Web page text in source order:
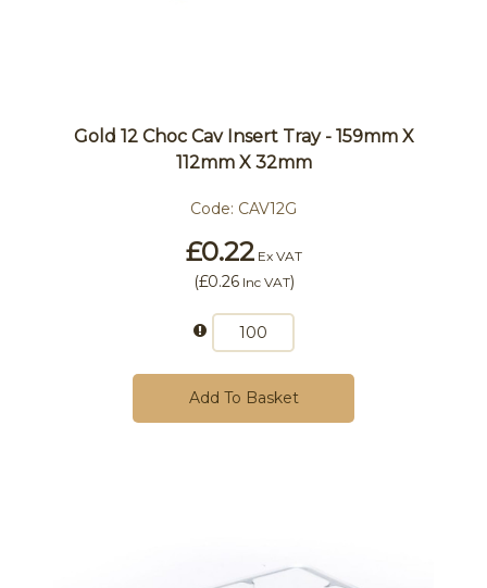
Gold 12 Choc Cav Insert Tray - 159mm X
112mm X 32mm
Code: CAV12G
£0.22Ex VAT
(£0.26Inc VAT)
Add To Basket